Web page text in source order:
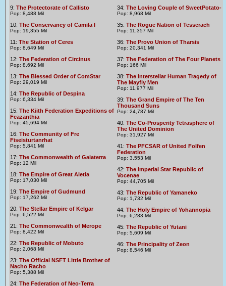
9: The Protectorate of Callisto
Pop: 8,488 Mil
10: The Conservancy of Camila I
Pop: 19,355 Mil
11: The Station of Ceres
Pop: 8,649 Mil
12: The Federation of Circinus
Pop: 8,692 Mil
13: The Blessed Order of ComStar
Pop: 29,019 Mil
14: The Republic of Despina
Pop: 6,334 Mil
15: The Kiith Federation Expeditions of
Feazanthia
Pop: 45,694 Mil
16: The Community of Fre
Fiseisturtanrhat
Pop: 5,841 Mil
17: The Commonwealth of Gaiaterra
Pop: 12 Mil
18: The Empire of Great Aletia
Pop: 17,030 Mil
19: The Empire of Gudmund
Pop: 17,262 Mil
20: The Stellar Empire of Kelgar
Pop: 6,522 Mil
21: The Commonwealth of Merope
Pop: 8,422 Mil
22: The Republic of Mobuto
Pop: 2,068 Mil
23: The Official NSFT Little Brother of
Nacho Racho
Pop: 5,388 Mil
24: The Federation of Neo-Terra
34: The Loving Couple of SweetPotato-
Pop: 8,968 Mil
35: The Rogue Nation of Tesserach
Pop: 11,357 Mil
36: The Provo Union of Tharsis
Pop: 20,341 Mil
37: The Federation of The Four Planets
Pop: 166 Mil
38: The Interstellar Human Tragedy of
The Mayfly Men
Pop: 11,977 Mil
39: The Grand Empire of The Ten
Thousand Suns
Pop: 24,787 Mil
40: The Co-Prosperity Tetrasphere of
The United Dominion
Pop: 31,927 Mil
41: The PFCSAR of United Folfen
Federation
Pop: 3,553 Mil
42: The Imperial Star Republic of
Vocenae
Pop: 44,705 Mil
43: The Republic of Yamaneko
Pop: 1,732 Mil
44: The Holy Empire of Yohannopia
Pop: 6,283 Mil
45: The Republic of Yutani
Pop: 5,609 Mil
46: The Principality of Zeon
Pop: 8,546 Mil